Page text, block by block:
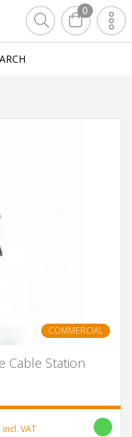
0
COMMERCIAL
Cable Station
incl. VAT